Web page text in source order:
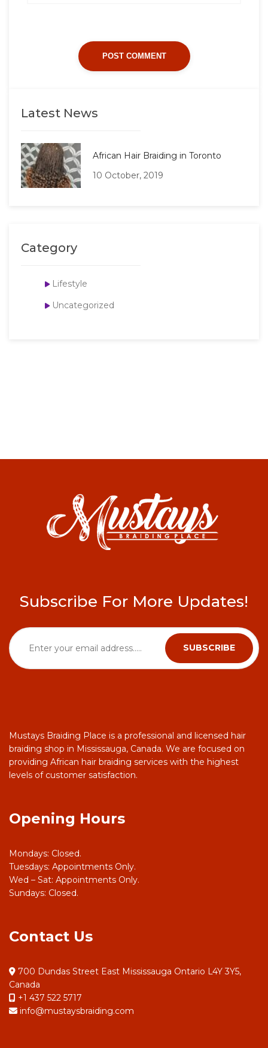
Latest News
African Hair Braiding in Toronto
10 October, 2019
Category
Lifestyle
Uncategorized
Subscribe For More Updates!
Mustays Braiding Place is a professional and licensed hair
braiding shop in Mississauga, Canada. We are focused on
providing African hair braiding services with the highest
levels of customer satisfaction.
Opening Hours
Mondays: Closed.
Tuesdays: Appointments Only.
Wed – Sat: Appointments Only.
Sundays: Closed.
Contact Us
700 Dundas Street East Mississauga Ontario L4Y 3Y5,
Canada
+1 437 522 5717
info@mustaysbraiding.com